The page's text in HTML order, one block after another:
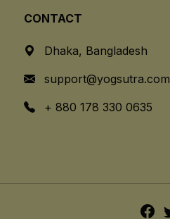
CONTACT
Dhaka, Bangladesh
support@yogsutra.com
+ 880 178 330 0635